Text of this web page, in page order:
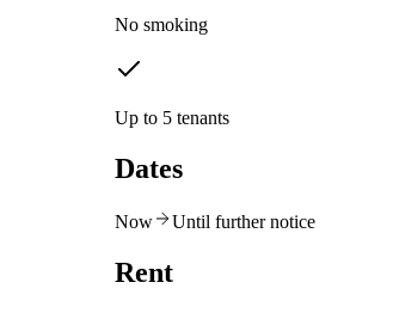
No smoking
Up to 5 tenants
Dates
Now Until further notice
Rent